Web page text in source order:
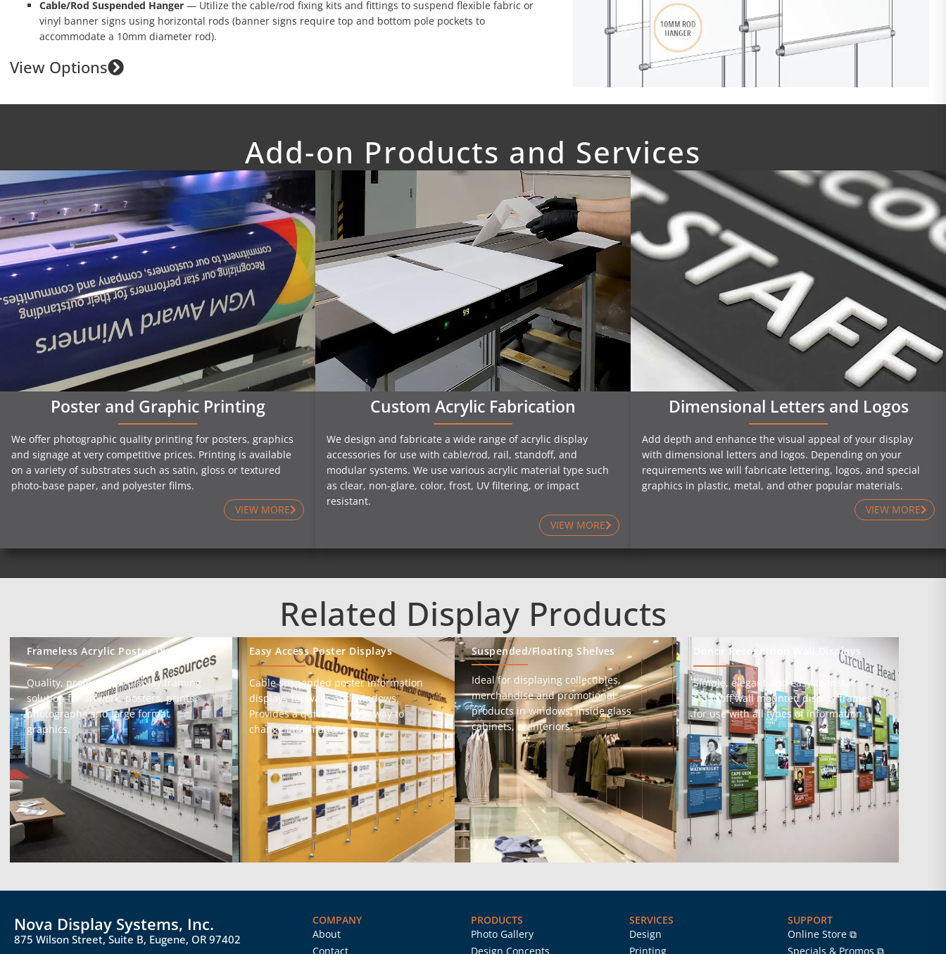
Cable/Rod Suspended Hanger — Utilize the cable/rod fixing kits and fittings to suspend flexible fabric or
vinyl banner signs using horizontal rods (banner signs require top and bottom pole pockets to
accommodate a 10mm diameter rod).
View Options
Add-on Products and Services
Poster and Graphic Printing
We offer photographic quality printing for posters, graphics
and signage at very competitive prices. Printing is available
on a variety of substrates such as satin, gloss or textured
photo-base paper, and polyester films.
VIEW MORE
Custom Acrylic Fabrication
We design and fabricate a wide range of acrylic display
accessories for use with cable/rod, rail, standoff, and
modular systems. We use various acrylic material type such
as clear, non-glare, color, frost, UV filtering, or impact
resistant.
VIEW MORE
Dimensional Letters and Logos
Add depth and enhance the visual appeal of your display
with dimensional letters and logos. Depending on your
requirements we will fabricate lettering, logos, and special
graphics in plastic, metal, and other popular materials.
VIEW MORE
Related Display Products
Frameless Acrylic Poster Displays
Quality, professional display framing
solution for artwork, posters, prints,
photographs and large format
graphics.
Easy Access Poster Displays
Cable suspended poster information
displays for walls and windows.
Provides a quick and easy way to
change information.
Suspended/Floating Shelves
Ideal for displaying collectibles,
merchandise and promotional
products in windows, inside glass
cabinets, or interiors.
Donor Recognition Wall Displays
Simple, elegant and easy-to-install
standoff wall mounted display frames
for use with all types of information.
Nova Display Systems, Inc.
875 Wilson Street, Suite B, Eugene, OR 97402
COMPANY
About
Contact
PRODUCTS
Photo Gallery
Design Concepts
SERVICES
Design
Printing
SUPPORT
Online Store ⧉
Specials & Promos ⧉